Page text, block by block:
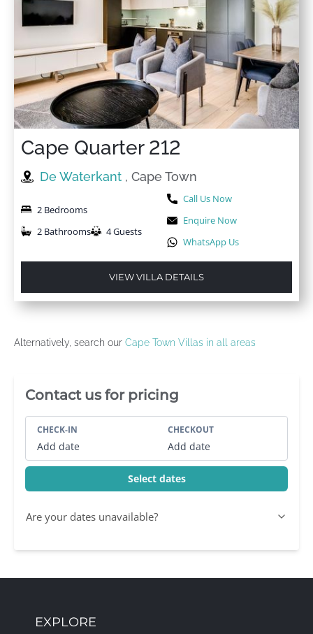
Cape Quarter 212
De Waterkant , Cape Town
2 Bedrooms
2 Bathrooms
4 Guests
Call Us Now
Enquire Now
WhatsApp Us
VIEW VILLA DETAILS
Alternatively, search our Cape Town Villas in all areas
Villa Booking Sidebar
Contact us for pricing
CHECK-IN
Add date
CHECKOUT
Add date
Select dates
Are your dates unavailable?
EXPLORE